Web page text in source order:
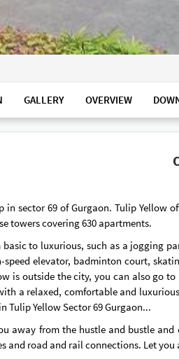
GALLERY OVERVIEW
sector 69 of Gurgaon. Tulip
towers covering 630 apartments.
to luxurious, such as a jogging
elevator, badminton court,
is outside the city, you can also go
a relaxed, comfortable and
Tulip Yellow Sector 69 Gurgaon...
away from the hustle and bustle
and road and rail connections. Let